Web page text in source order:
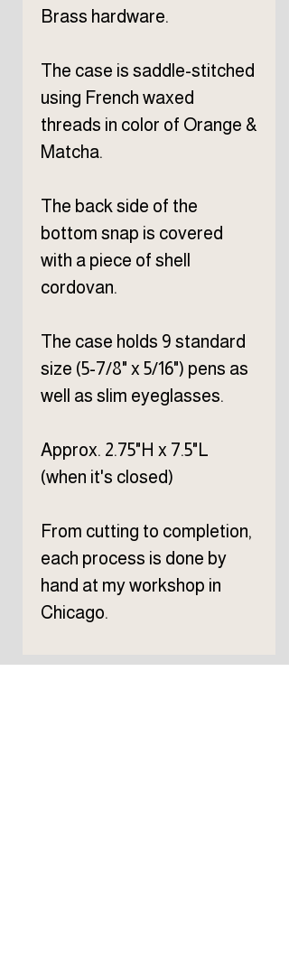
Brass hardware.
The case is saddle-stitched
using French waxed
threads in color of Orange &
Matcha.
The back side of the
bottom snap is covered
with a piece of shell
cordovan.
The case holds 9 standard
size (5-7/8" x 5/16") pens as
well as slim eyeglasses.
Approx. 2.75"H x 7.5"L
(when it's closed)
From cutting to completion,
each process is done by
hand at my workshop in
Chicago.